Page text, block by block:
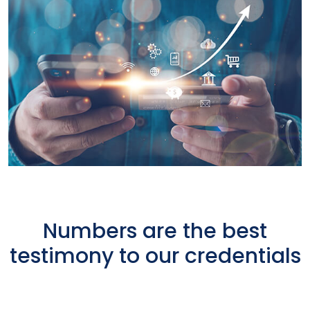
Numbers are the best
testimony to our credentials